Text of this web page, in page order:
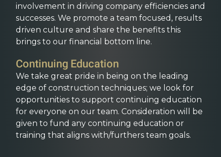
involvement in driving company efficiencies and
successes. We promote a team focused, results
driven culture and share the benefits this
brings to our financial bottom line.
Continuing Education
We take great pride in being on the leading
edge of construction techniques; we look for
opportunities to support continuing education
for everyone on our team. Consideration will be
given to fund any continuing education or
training that aligns with/furthers team goals.